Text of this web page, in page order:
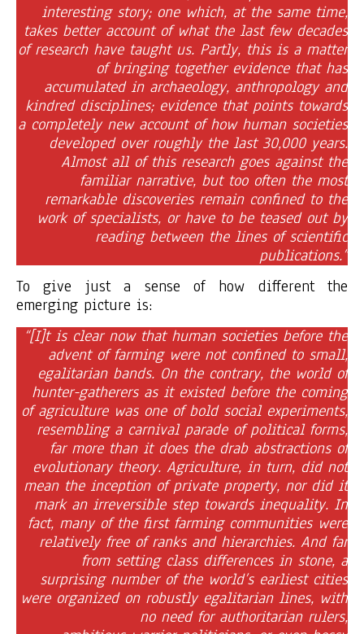
interesting story; one which, at the same time,
takes better account of what the last few decades
of research have taught us. Partly, this is a matter
of bringing together evidence that has
accumulated in archaeology, anthropology and
kindred disciplines; evidence that points towards
a completely new account of how human societies
developed over roughly the last 30,000 years.
Almost all of this research goes against the
familiar narrative, but too often the most
remarkable discoveries remain confined to the
work of specialists, or have to be teased out by
reading between the lines of scientific
publications.”
To give just a sense of how different the
emerging picture is:
“[I]t is clear now that human societies before the
advent of farming were not confined to small,
egalitarian bands. On the contrary, the world of
hunter-gatherers as it existed before the coming
of agriculture was one of bold social experiments,
resembling a carnival parade of political forms,
far more than it does the drab abstractions of
evolutionary theory. Agriculture, in turn, did not
mean the inception of private property, nor did it
mark an irreversible step towards inequality. In
fact, many of the first farming communities were
relatively free of ranks and hierarchies. And far
from setting class differences in stone, a
surprising number of the world’s earliest cities
were organized on robustly egalitarian lines, with
no need for authoritarian rulers,